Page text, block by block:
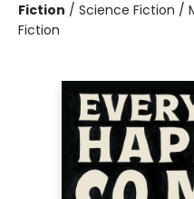
Fiction / Science Fiction /
Fiction